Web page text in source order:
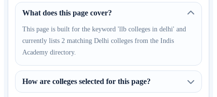
What does this page cover?
This page is built for the keyword 'llb colleges in delhi' and
currently lists 2 matching Delhi colleges from the Indis
Academy directory.
How are colleges selected for this page?